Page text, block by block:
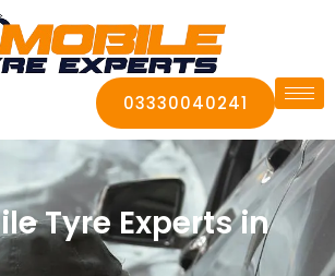
03330040241
Tyre Experts in